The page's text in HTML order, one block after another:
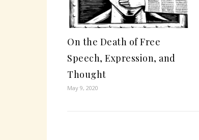
On the Death of Free
Speech, Expression, and
Thought
May 9, 2020